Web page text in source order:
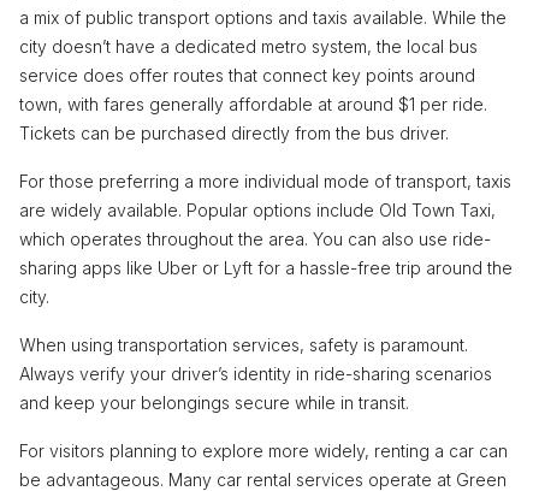
a mix of public transport options and taxis available. While the
city doesn’t have a dedicated metro system, the local bus
service does offer routes that connect key points around
town, with fares generally affordable at around $1 per ride.
Tickets can be purchased directly from the bus driver.
For those preferring a more individual mode of transport, taxis
are widely available. Popular options include Old Town Taxi,
which operates throughout the area. You can also use ride-
sharing apps like Uber or Lyft for a hassle-free trip around the
city.
When using transportation services, safety is paramount.
Always verify your driver’s identity in ride-sharing scenarios
and keep your belongings secure while in transit.
For visitors planning to explore more widely, renting a car can
be advantageous. Many car rental services operate at Green